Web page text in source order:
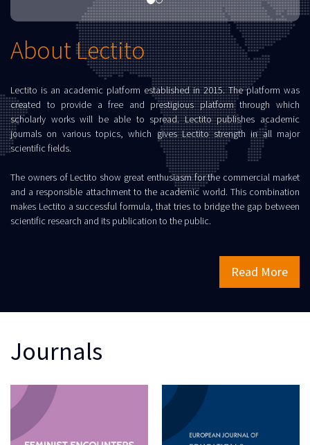
About Lectito
Lectito is an academic platform established in 2015. The platform was
created to provide a free and prestigious platform through which
scholarly works will be able to spread. Lectito publishes academic
journals on various topics, which gives Lectito strength in all major
scientific fields.
The owners of Lectito show great enthusiasm for the commercial market
and a responsible attachment to the academic world. This combination
makes Lectito a successful formula, that tries to bridge the gap between
scientific research and its publication to the public.
Read More
Journals